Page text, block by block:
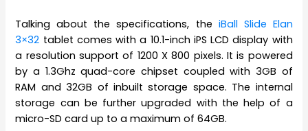
Talking about the specifications, the iBall Slide Elan
3×32 tablet comes with a 10.1-inch iPS LCD display with
a resolution support of 1200 X 800 pixels. It is powered
by a 1.3Ghz quad-core chipset coupled with 3GB of
RAM and 32GB of inbuilt storage space. The internal
storage can be further upgraded with the help of a
micro-SD card up to a maximum of 64GB.